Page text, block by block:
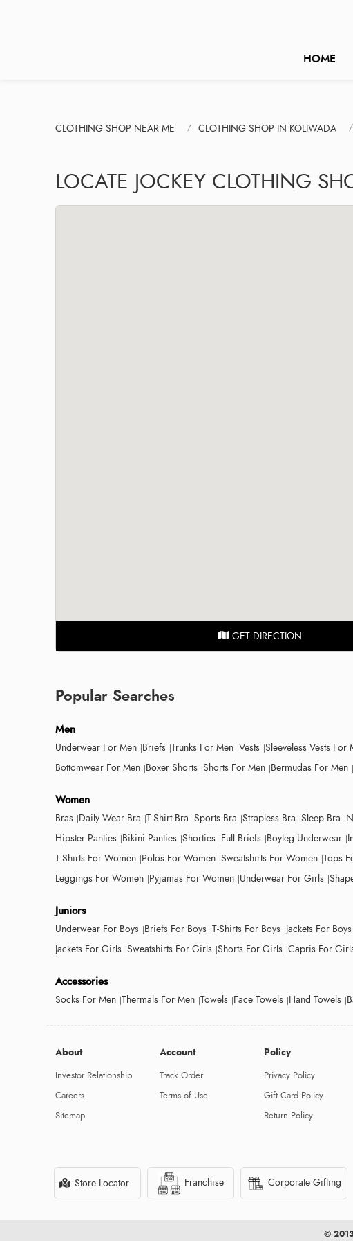
HOME
CLOTHING SHOP NEAR ME CLOTHING SHOP IN KOLIWADA
LOCATE JOCKEY CLOTHING
GET DIRECTION
Popular Searches
Men
Underwear For Men Briefs Trunks For Men Vests Sleeveless Vests For
Bottomwear For Men Boxer Shorts Shorts For Men Bermudas For Men
Women
Bras Daily Wear Bra T-Shirt Bra Sports Bra Strapless Bra Sleep Bra
Hipster Panties Bikini Panties Shorties Full Briefs Boyleg Underwear
T-Shirts For Women Polos For Women Sweatshirts For Women Tops
Leggings For Women Pyjamas For Women Underwear For Girls
Juniors
Underwear For Boys Briefs For Boys T-Shirts For Boys Jackets For Boys
Jackets For Girls Sweatshirts For Girls Shorts For Girls Capris For
Accessories
Socks For Men Thermals For Men Towels Face Towels Hand Towels
About
Investor Relationship
Careers
Sitemap
Account
Track Order
Terms of Use
Policy
Privacy Policy
Gift Card Policy
Return Policy
Store Locator Franchise Corporate Gifting
©